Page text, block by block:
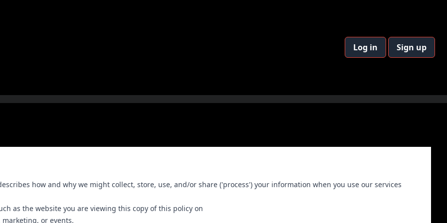
Log in Sign up
how and why we might collect, store, use, and/or share ('process') your information when you use our services
as the website you are viewing this copy of this policy on
or events.